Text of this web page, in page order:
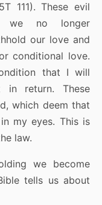
111). These evil
we no longer
our love and
conditional love.
that I will
in return. These
which deem that
my eyes. This is
law.
we become
tells us about